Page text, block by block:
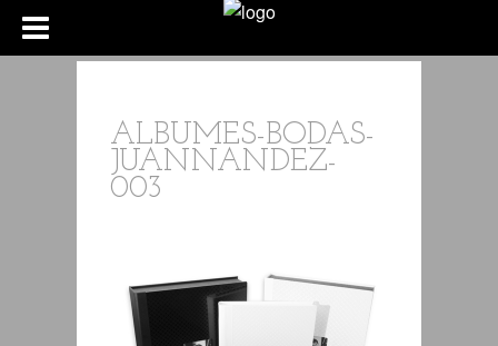
ALBUMES-BODAS-
JUANNANDEZ-
003